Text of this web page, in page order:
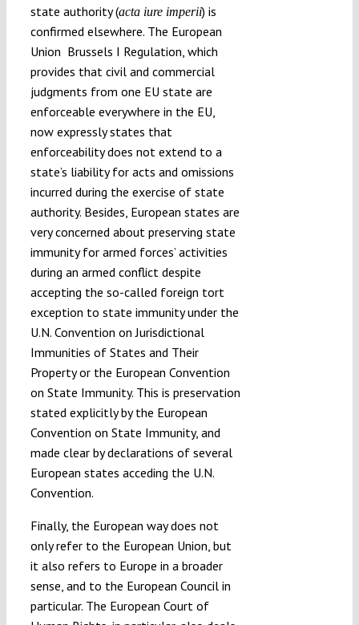
state authority (acta iure imperii) is
confirmed elsewhere. The European
Union Brussels I Regulation, which
provides that civil and commercial
judgments from one EU state are
enforceable everywhere in the EU,
now expressly states that
enforceability does not extend to a
state’s liability for acts and omissions
incurred during the exercise of state
authority. Besides, European states are
very concerned about preserving state
immunity for armed forces’ activities
during an armed conflict despite
accepting the so-called foreign tort
exception to state immunity under the
U.N. Convention on Jurisdictional
Immunities of States and Their
Property or the European Convention
on State Immunity. This is preservation
stated explicitly by the European
Convention on State Immunity, and
made clear by declarations of several
European states acceding the U.N.
Convention.
Finally, the European way does not
only refer to the European Union, but
it also refers to Europe in a broader
sense, and to the European Council in
particular. The European Court of